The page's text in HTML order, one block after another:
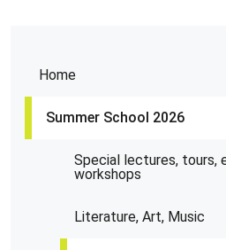
Home
Summer School 2026
Special lectures, tours,
workshops
Literature, Art, Music